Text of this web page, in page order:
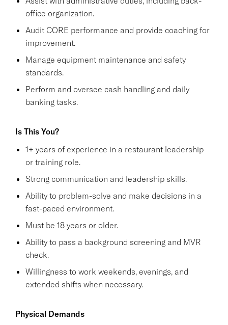
office organization.
Audit CORE performance and provide coaching for
improvement.
Manage equipment maintenance and safety
standards.
Perform and oversee cash handling and daily
banking tasks.
Is This You?
1+ years of experience in a restaurant leadership
or training role.
Strong communication and leadership skills.
Ability to problem-solve and make decisions in a
fast-paced environment.
Must be 18 years or older.
Ability to pass a background screening and MVR
check.
Willingness to work weekends, evenings, and
extended shifts when necessary.
Physical Demands